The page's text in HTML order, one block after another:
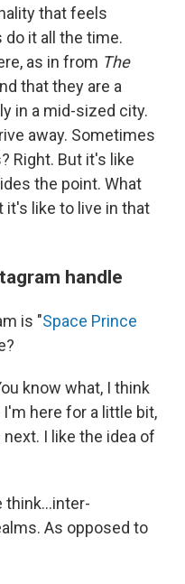
that feels
it all the time.
as in from The
that they are a
in a mid-sized city.
away. Sometimes
Right. But it's like
the point. What
like to live in that
handle
is "Space Prince
know what, I think
here for a little bit,
I like the idea of
think...inter-
As opposed to